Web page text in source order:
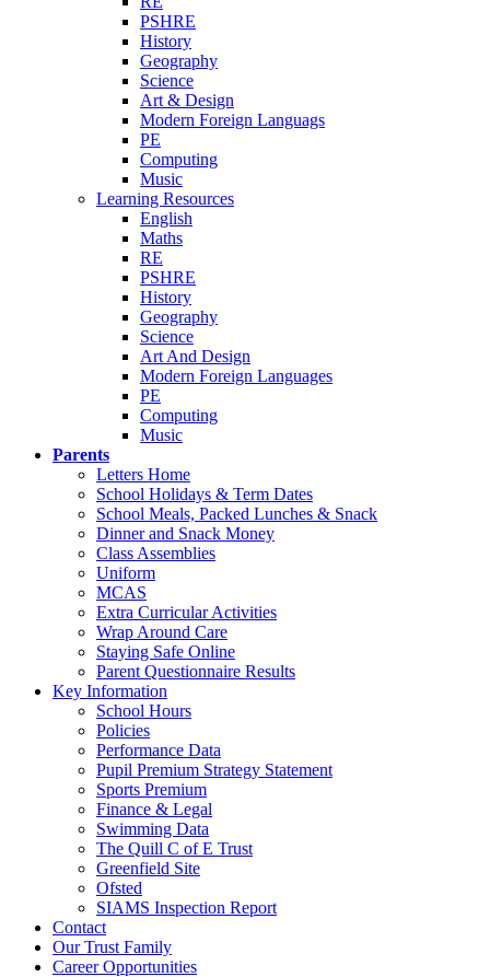
PSHRE
History
Geography
Science
Art & Design
Modern Foreign Languags
PE
Computing
Music
Learning Resources
English
Maths
RE
PSHRE
History
Geography
Science
Art And Design
Modern Foreign Languages
PE
Computing
Music
Parents
Letters Home
School Holidays & Term Dates
School Meals, Packed Lunches & Snack
Dinner and Snack Money
Class Assemblies
Uniform
MCAS
Extra Curricular Activities
Wrap Around Care
Staying Safe Online
Parent Questionnaire Results
Key Information
School Hours
Policies
Performance Data
Pupil Premium Strategy Statement
Sports Premium
Finance & Legal
Swimming Data
The Quill C of E Trust
Greenfield Site
Ofsted
SIAMS Inspection Report
Contact
Our Trust Family
Career Opportunities